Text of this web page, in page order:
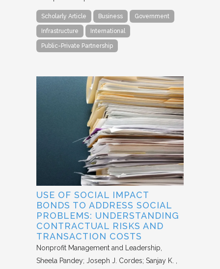
Scholarly Article Business Government
Infrastructure International
Public-Private Partnership
USE OF SOCIAL IMPACT
BONDS TO ADDRESS SOCIAL
PROBLEMS: UNDERSTANDING
CONTRACTUAL RISKS AND
TRANSACTION COSTS
Nonprofit Management and Leadership
Sheela Pandey; Joseph J. Cordes; Sanjay K.